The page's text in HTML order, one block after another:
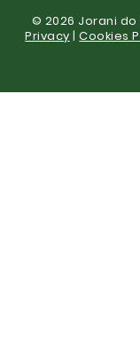
© 2026 Jorani
Privacy |Cookies